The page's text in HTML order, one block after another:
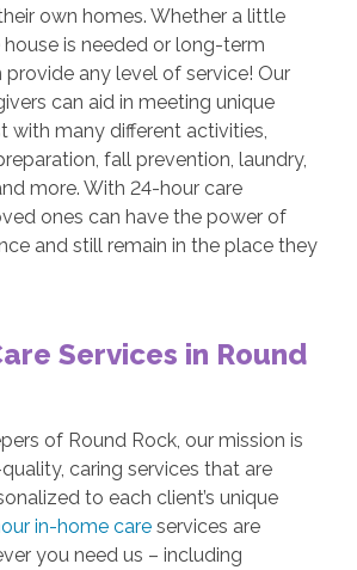
own homes. Whether a little
is needed or long-term
any level of service! Our
can aid in meeting unique
with many different activities,
fall prevention, laundry,
more. With 24-hour care
ones can have the power of
and still remain in the place they
Services in Round
of Round Rock, our mission is
caring services that are
to each client’s unique
in-home careservices are
you need us – including